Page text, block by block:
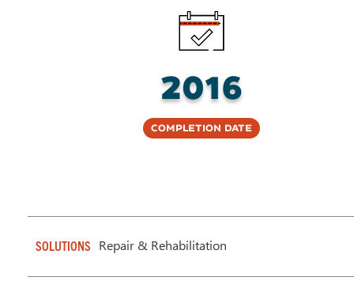
2016
Completion Date
SOLUTIONS Repair & Rehabilitation